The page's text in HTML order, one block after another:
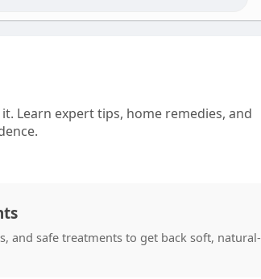
Learn expert tips, home remedies, and
and safe treatments to get back soft, natural-